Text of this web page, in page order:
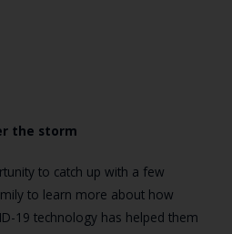
the storm
to catch up with a few
to learn more about how
19 technology has helped them